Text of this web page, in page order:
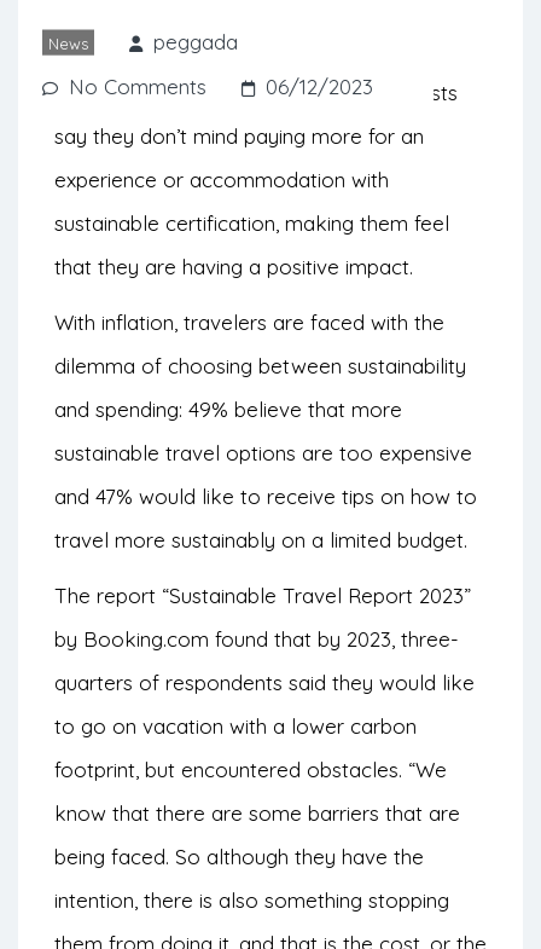
News
peggada
No Comments
06/12/2023
According to Booking.com, 50% of tourists
say they don’t mind paying more for an
experience or accommodation with
sustainable certification, making them feel
that they are having a positive impact.
With inflation, travelers are faced with the
dilemma of choosing between sustainability
and spending: 49% believe that more
sustainable travel options are too expensive
and 47% would like to receive tips on how to
travel more sustainably on a limited budget.
The report “Sustainable Travel Report 2023”
by Booking.com found that by 2023, three-
quarters of respondents said they would like
to go on vacation with a lower carbon
footprint, but encountered obstacles. “We
know that there are some barriers that are
being faced. So although they have the
intention, there is also something stopping
them from doing it, and that is the cost, or the